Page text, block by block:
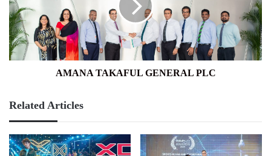
AMANA TAKAFUL GENERAL PLC
Related Articles